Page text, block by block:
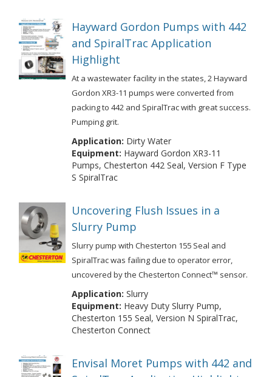
Hayward Gordon Pumps with 442
and SpiralTrac Application
Highlight
At a wastewater facility in the states, 2 Hayward
Gordon XR3-11 pumps were converted from
packing to 442 and SpiralTrac with great success.
Pumping grit.
Application: Dirty Water
Equipment: Hayward Gordon XR3-11
Pumps, Chesterton 442 Seal, Version F Type
S SpiralTrac
Uncovering Flush Issues in a
Slurry Pump
Slurry pump with Chesterton 155 Seal and
SpiralTrac was failing due to operator error,
uncovered by the Chesterton Connect™ sensor.
Application: Slurry
Equipment: Heavy Duty Slurry Pump,
Chesterton 155 Seal, Version N SpiralTrac,
Chesterton Connect
Envisal Moret Pumps with 442 and